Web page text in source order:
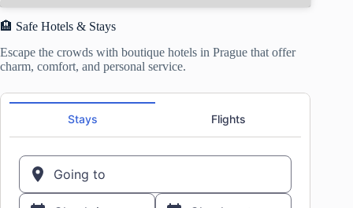
🏨 Safe Hotels & Stays
Escape the crowds with boutique hotels in Prague that offer
charm, comfort, and personal service.